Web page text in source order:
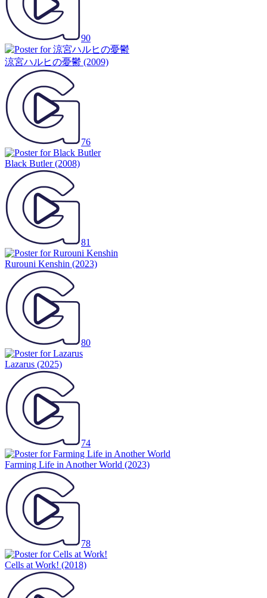
90
涼宮ハルヒの憂鬱 (2009)
76
Black Butler(2008)
81
Rurouni Kenshin (2023)
80
Lazarus (2025)
74
Farming Life in Another World (2023)
78
Cells at Work! (2018)